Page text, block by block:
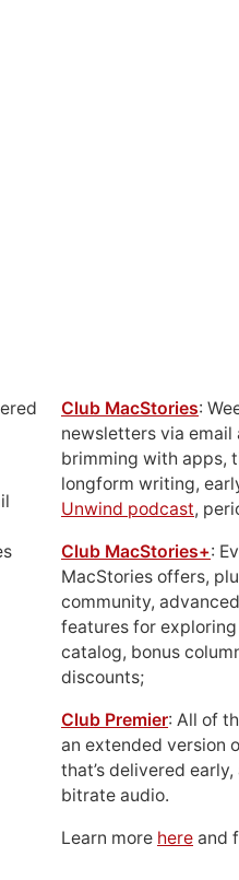
Club MacStories:
newsletters via
brimming with apps,
longform writing,
Unwind podcast,
Club MacStories+:
MacStories offers,
community,
features for exploring
catalog, bonus
discounts;
Club Premier: All of
an extended version
that’s delivered
bitrate audio.
Learn more here and